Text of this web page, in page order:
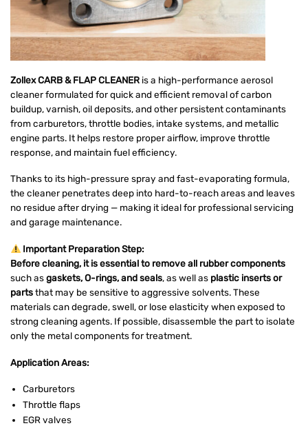
Zollex CARB & FLAP CLEANER is a high-performance aerosol
cleaner formulated for quick and efficient removal of carbon
buildup, varnish, oil deposits, and other persistent contaminants
from carburetors, throttle bodies, intake systems, and metallic
engine parts. It helps restore proper airflow, improve throttle
response, and maintain fuel efficiency.
Thanks to its high-pressure spray and fast-evaporating formula,
the cleaner penetrates deep into hard-to-reach areas and leaves
no residue after drying — making it ideal for professional servicing
and garage maintenance.
Important Preparation Step:
Before cleaning, it is essential to remove all rubber components
such asgaskets, O-rings, and seals, as well as plastic inserts or
partsthat may be sensitive to aggressive solvents. These
materials can degrade, swell, or lose elasticity when exposed to
strong cleaning agents. If possible, disassemble the part to isolate
only the metal components for treatment.
Application Areas:
Carburetors
Throttle flaps
EGR valves